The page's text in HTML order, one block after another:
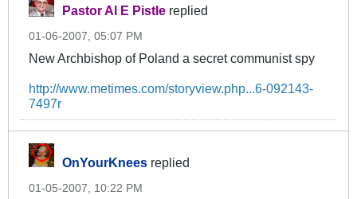
Pastor Al E Pistle replied
01-06-2007, 05:07 PM
New Archbishop of Poland a secret communist spy
http://www.metimes.com/storyview.php...6-092143-
7497r
OnYourKnees replied
01-05-2007, 10:22 PM